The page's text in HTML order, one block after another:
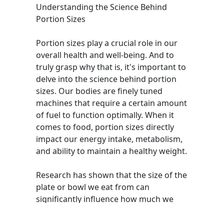
Understanding the Science Behind
Portion Sizes
Portion sizes play a crucial role in our
overall health and well-being. And to
truly grasp why that is, it's important to
delve into the science behind portion
sizes. Our bodies are finely tuned
machines that require a certain amount
of fuel to function optimally. When it
comes to food, portion sizes directly
impact our energy intake, metabolism,
and ability to maintain a healthy weight.
Research has shown that the size of the
plate or bowl we eat from can
significantly influence how much we